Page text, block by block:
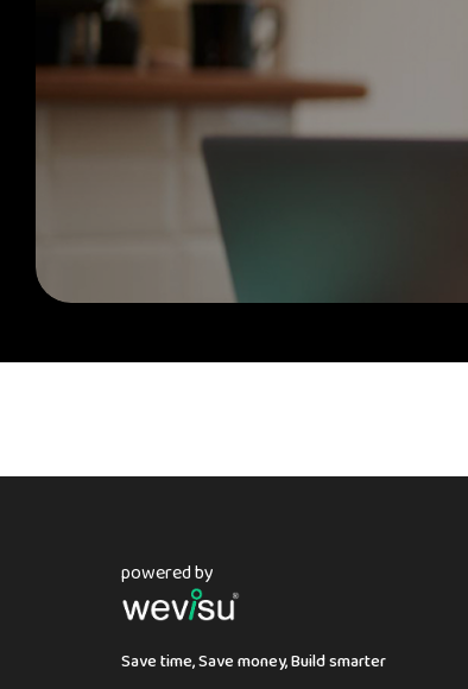
powered by
Save time, Save money, Build smarter